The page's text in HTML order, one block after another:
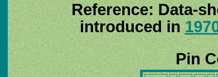
Reference: Data-
introduced in
Pin